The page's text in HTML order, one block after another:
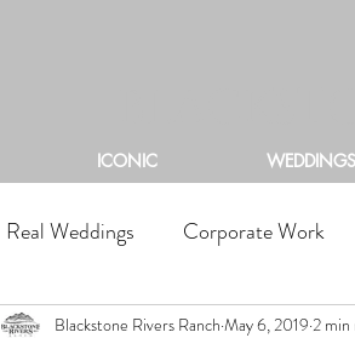
ICONIC WEDDINGS
Real Weddings Corporate Work
Blackstone Rivers Ranch May 6, 2019 2 min